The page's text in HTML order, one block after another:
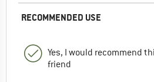
RECOMMENDED USE
Yes, I would recommend
friend